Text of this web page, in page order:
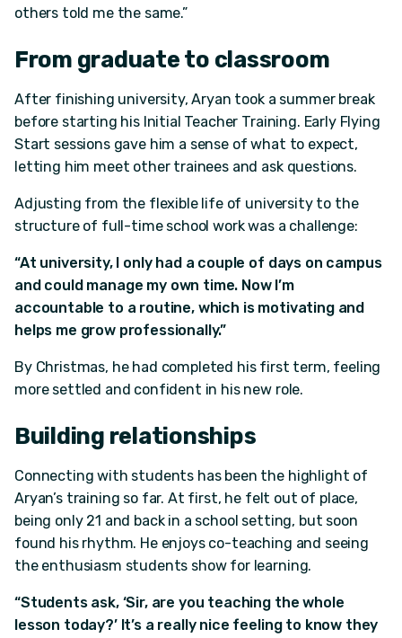
others told me the same.”
From graduate to classroom
After finishing university, Aryan took a summer break
before starting his Initial Teacher Training. Early Flying
Start sessions gave him a sense of what to expect,
letting him meet other trainees and ask questions.
Adjusting from the flexible life of university to the
structure of full-time school work was a challenge:
“At university, I only had a couple of days on campus
and could manage my own time. Now I’m
accountable to a routine, which is motivating and
helps me grow professionally.”
By Christmas, he had completed his first term, feeling
more settled and confident in his new role.
Building relationships
Connecting with students has been the highlight of
Aryan’s training so far. At first, he felt out of place,
being only 21 and back in a school setting, but soon
found his rhythm. He enjoys co-teaching and seeing
the enthusiasm students show for learning.
“Students ask, ‘Sir, are you teaching the whole
lesson today?’ It’s a really nice feeling to know they